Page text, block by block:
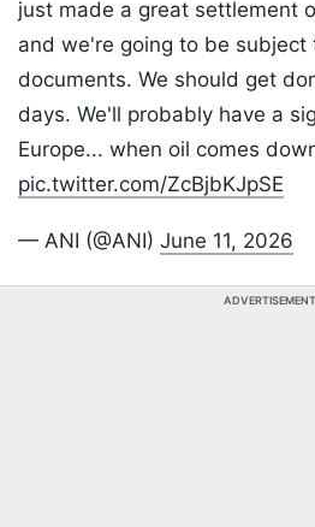
just made a great settlement
and we're going to be subject
documents. We should get
days. We'll probably have a
Europe... when oil comes
pic.twitter.com/ZcBjbKJpSE
— ANI (@ANI) June 11, 2026
ADVERTISEMENT